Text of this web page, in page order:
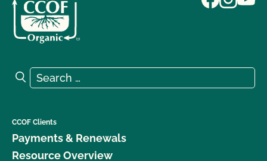
Search for:
Search
CCOF Clients
Payments & Renewals
Resource Overview